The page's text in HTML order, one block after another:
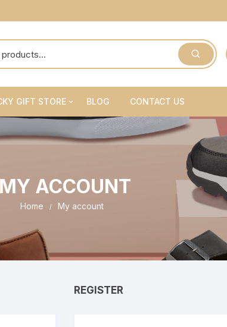
GIFT STORE
Gift Shoes
Gift Sets
BLOG CONTACT US
MY ACCOUNT
Home My account
REGISTER